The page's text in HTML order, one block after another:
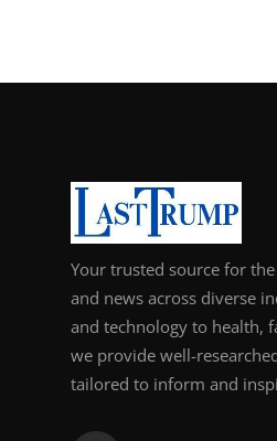
Your trusted source for
and news across diverse
and technology to health,
we provide well-
tailored to inform and